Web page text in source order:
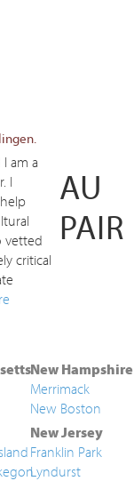
am a
I
vetted
critical
AU
PAIR
New Hampshire
Merrimack
New Boston
New Jersey
Franklin Park
Lyndurst